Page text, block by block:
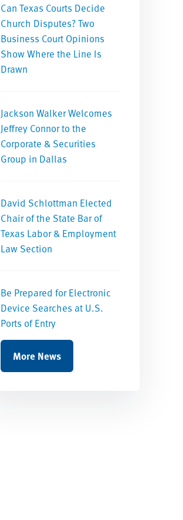
Can Texas Courts Decide
Church Disputes? Two
Business Court Opinions
Show Where the Line Is
Drawn
Jackson Walker Welcomes
Jeffrey Connor to the
Corporate & Securities
Group in Dallas
David Schlottman Elected
Chair of the State Bar of
Texas Labor & Employment
Law Section
Be Prepared for Electronic
Device Searches at U.S.
Ports of Entry
More News